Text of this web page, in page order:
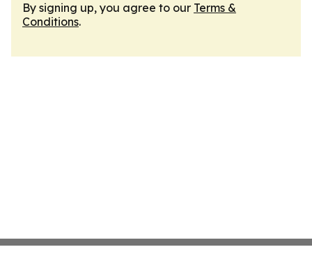
By signing up, you agree to our Terms &
Conditions.